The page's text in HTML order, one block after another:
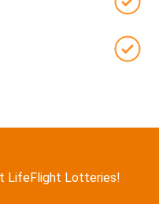
LifeFlight Lotteries!